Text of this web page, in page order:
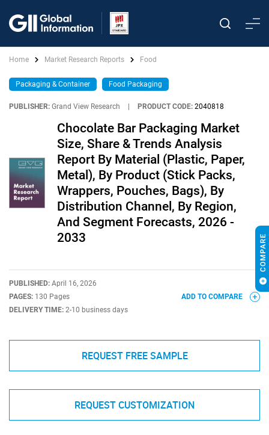
Home Market Research Reports Food
Packaging & Container Food Packaging
PUBLISHER: Grand View Research PRODUCT CODE: 2040818
Chocolate Bar Packaging Market
Size, Share & Trends Analysis
Report By Material (Plastic, Paper,
Metal), By Product (Stick Packs,
Wrappers, Pouches, Bags), By
Distribution Channel, By Region,
And Segment Forecasts, 2026 -
2033
PUBLISHED: April 16, 2026
PAGES: 130 Pages
DELIVERY TIME: 2-10 business days
ADD TO COMPARE
REQUEST FREE SAMPLE
REQUEST CUSTOMIZATION